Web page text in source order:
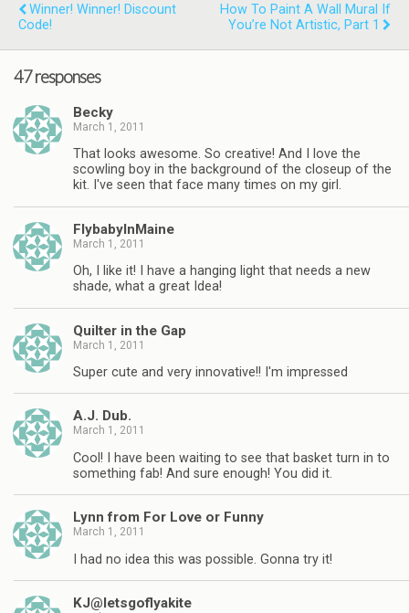
Winner! Winner! Discount
Code!
How To Paint A Wall Mural If
You’re Not Artistic, Part 1
47 responses
Becky
March 1, 2011
That looks awesome. So creative! And I love the
scowling boy in the background of the closeup of the
kit. I've seen that face many times on my girl.
FlybabyInMaine
March 1, 2011
Oh, I like it! I have a hanging light that needs a new
shade, what a great Idea!
Quilter in the Gap
March 1, 2011
Super cute and very innovative!! I'm impressed
A.J. Dub.
March 1, 2011
Cool! I have been waiting to see that basket turn in to
something fab! And sure enough! You did it.
Lynn from For Love or Funny
March 1, 2011
I had no idea this was possible. Gonna try it!
KJ@letsgoflyakite